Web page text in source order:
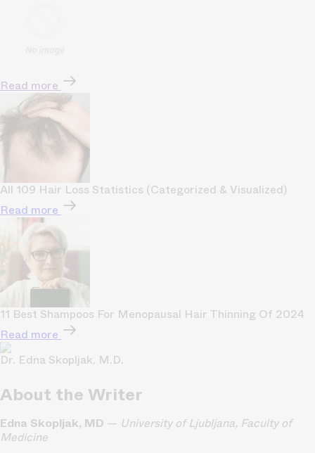
Read more
All 109 Hair Loss Statistics (Categorized & Visualized)
Read more
11 Best Shampoos For Menopausal Hair Thinning Of 2024
Read more
Dr. Edna Skopljak, M.D.
About the Writer
Edna Skopljak, MD — University of Ljubljana, Faculty of
Medicine